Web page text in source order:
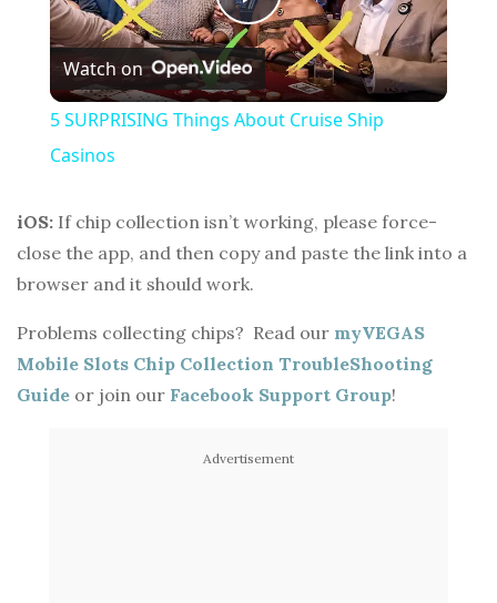
P
l
y
V
i
Watch on
5 SURPRISING Things About Cruise Ship
Casinos
iOS: If chip collection isn’t working, please force-
close the app, and then copy and paste the link into a
browser and it should work.
Problems collecting chips? Read our myVEGAS
Mobile Slots Chip Collection TroubleShooting
Guide or join our Facebook Support Group!
Advertisement